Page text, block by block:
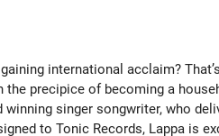
gaining international acclaim?
the precipice of becoming a
winning singer songwriter, who
to Tonic Records, Lappa is